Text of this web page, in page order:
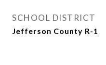
SCHOOL DISTRICT
Jefferson County R-1